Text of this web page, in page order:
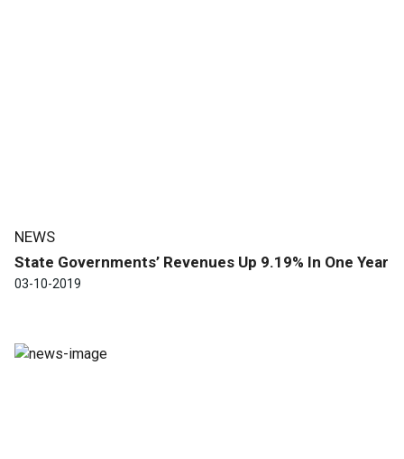
NEWS
State Governments’ Revenues Up 9.19% In One Year
03-10-2019